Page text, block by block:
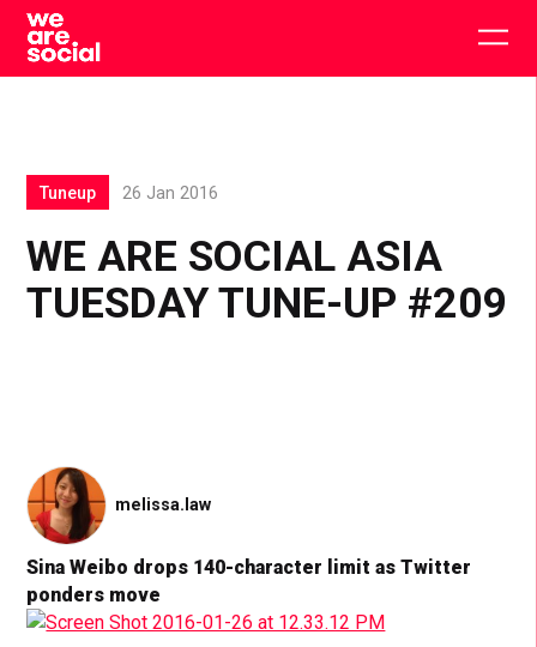
Skip
content
WE ARE SOCIAL ASIA
TUESDAY TUNE-UP #209
Tuneup 26 Jan 2016
melissa.law
Sina Weibo drops 140-character limit as Twitter
ponders move